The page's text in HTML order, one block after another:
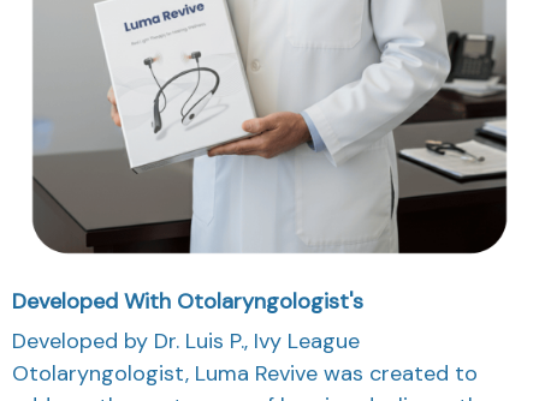
Developed With Otolaryngologist's
Developed by Dr. Luis P., Ivy League
Otolaryngologist, Luma Revive was created to